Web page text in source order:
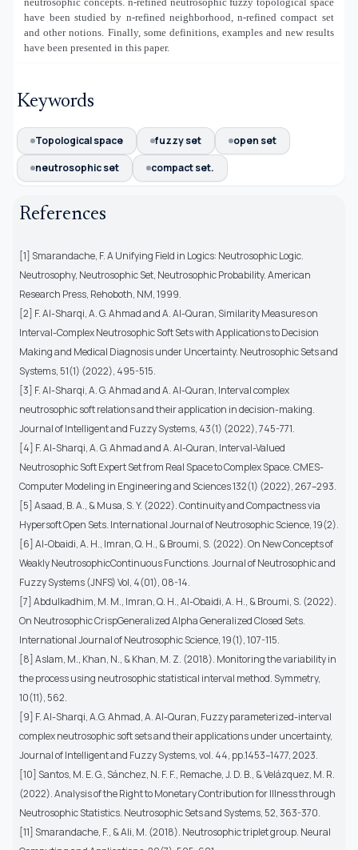
have been studied by n-refined neighborhood, n-refined compact set
and other notions. Finally, some definitions, examples and new results
have been presented in this paper.
Keywords
Topological space fuzzy set
open set
neutrosophic set
compact set.
References
[1] Smarandache, F. A Unifying Field in Logics: Neutrosophic Logic.
Neutrosophy, Neutrosophic Set, Neutrosophic Probability. American
Research Press, Rehoboth, NM, 1999.
[2] F. Al-Sharqi, A. G. Ahmad and A. Al-Quran, Similarity Measures on
Interval-Complex Neutrosophic Soft Sets with Applications to Decision
Making and Medical Diagnosis under Uncertainty. Neutrosophic Sets and
Systems, 51(1) (2022), 495-515.
[3] F. Al-Sharqi, A. G. Ahmad and A. Al-Quran, Interval complex
neutrosophic soft relations and their application in decision-making.
Journal of Intelligent and Fuzzy Systems, 43(1) (2022), 745-771.
[4] F. Al-Sharqi, A. G. Ahmad and A. Al-Quran, Interval-Valued
Neutrosophic Soft Expert Set from Real Space to Complex Space. CMES-
Computer Modeling in Engineering and Sciences 132(1) (2022), 267–293.
[5] Asaad, B. A., & Musa, S. Y. (2022). Continuity and Compactness via
Hypersoft Open Sets. International Journal of Neutrosophic Science, 19(2).
[6] Al-Obaidi, A. H., Imran, Q. H., & Broumi, S. (2022). On New Concepts of
Weakly NeutrosophicContinuous Functions. Journal of Neutrosophic and
Fuzzy Systems (JNFS) Vol, 4(01), 08-14.
[7] Abdulkadhim, M. M., Imran, Q. H., Al-Obaidi, A. H., & Broumi, S. (2022).
On Neutrosophic CrispGeneralized Alpha Generalized Closed Sets.
International Journal of Neutrosophic Science, 19(1), 107-115.
[8] Aslam, M., Khan, N., & Khan, M. Z. (2018). Monitoring the variability in
the process using neutrosophic statistical interval method. Symmetry,
10(11), 562.
[9] F. Al-Sharqi, A.G. Ahmad, A. Al-Quran, Fuzzy parameterized-interval
complex neutrosophic soft sets and their applications under uncertainty,
Journal of Intelligent and Fuzzy Systems, vol. 44, pp.1453–1477, 2023.
[10] Santos, M. E. G., Sánchez, N. F. F., Remache, J. D. B., & Velázquez, M. R.
(2022). Analysis of the Right to Monetary Contribution for Illness through
Neutrosophic Statistics. Neutrosophic Sets and Systems, 52, 363-370.
[11] Smarandache, F., & Ali, M. (2018). Neutrosophic triplet group. Neural